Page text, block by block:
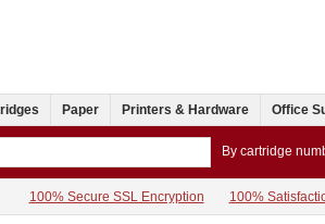
Paper Printers & Hardware Office
By cartridge
100% Secure SSL Encryption 100%